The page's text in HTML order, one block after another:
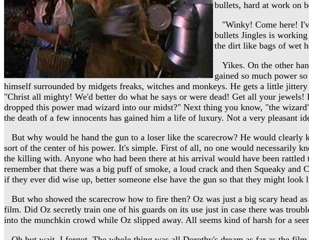
bullets, hard at work on
"Winky! Come here!
bullets Jingles is
the dirt like bags of wet
Yikes. On the other
gained so much power
himself surrounded by midgets freaks, witches and monkeys. He gets a little
"Christ all mighty! We'd better do what he says or were dead! Get all your
dropped this power mad wizard into our midst?" Next thing you know, "the
the death of a few innocents has gained him a life of luxury. Not a very pleasant
But why would he hand the gun to a loser like the scarecrow? He would clearly
sort of the center of his power. It's simple. First of all, no one would necessarily
the killing with. Anyone who had been there at his arrival would have been
remember that there was a big puff of smoke, a loud crack and then Squeaky and
if they ever did wise up, better someone else have the gun so that they might look
But who showed the scarecrow how to fire then? Oz was just a big scary head
film. Did Oz secretly train one of his guards on its use just in case there was
into the munchkin crowd while Oz slipped away. All seems kind of harsh for a